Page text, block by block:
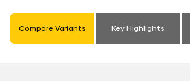
Compare Variants Key Highlights